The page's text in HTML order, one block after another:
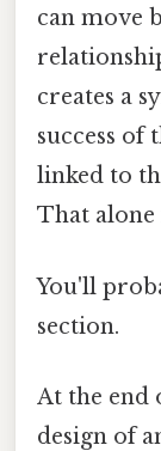
can move
creates a
success
linked to
That alone
You'll
section.
At the end
design of